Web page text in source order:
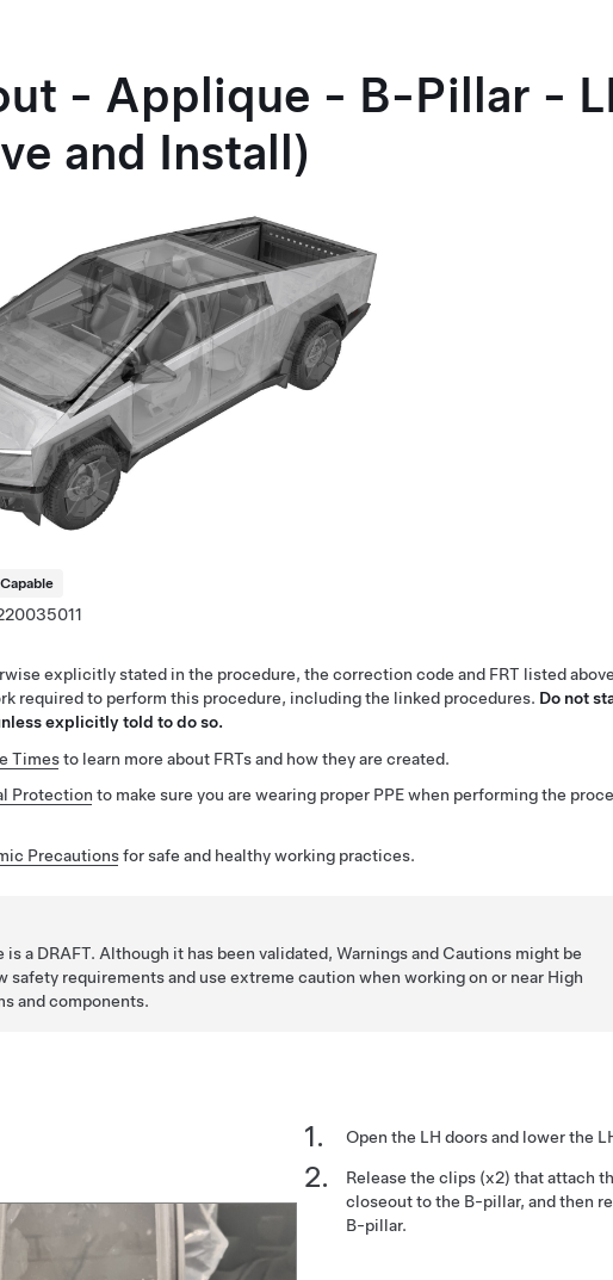
- Applique - B-Pillar -
and Install)
explicitly stated in the procedure, the correction code and FRT listed above
required to perform this procedure, including the linked procedures. Do not
explicitly told to do so.
Timesto learn more about FRTs and how they are created.
Protection to make sure you are wearing proper PPE when performing the
Precautionsfor safe and healthy working practices.
is a DRAFT. Although it has been validated, Warnings and Cautions might be
safety requirements and use extreme caution when working on or near High
and components.
Open the LH doors and lower the
Release the clips (x2) that attach
closeout to the B-pillar, and then
B-pillar.